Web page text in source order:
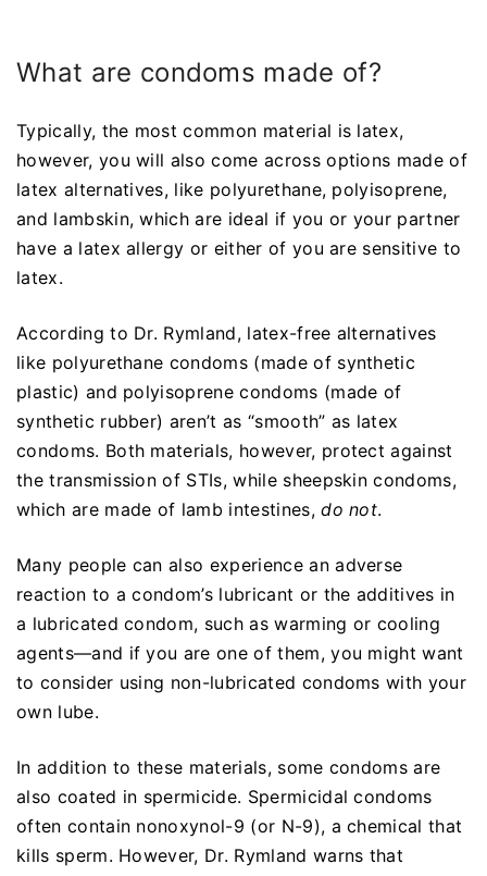
What are condoms made of?
Typically, the most common material is latex,
however, you will also come across options made of
latex alternatives, like polyurethane, polyisoprene,
and lambskin, which are ideal if you or your partner
have a latex allergy or either of you are sensitive to
latex.
According to Dr. Rymland, latex-free alternatives
like polyurethane condoms (made of synthetic
plastic) and polyisoprene condoms (made of
synthetic rubber) aren’t as “smooth” as latex
condoms. Both materials, however, protect against
the transmission of STIs, while sheepskin condoms,
which are made of lamb intestines,do not.
Many people can also experience an adverse
reaction to a condom’s lubricant or the additives in
a lubricated condom, such as warming or cooling
agents—and if you are one of them, you might want
to consider using non-lubricated condoms with your
own lube.
In addition to these materials, some condoms are
also coated in spermicide. Spermicidal condoms
often contain nonoxynol-9 (or N-9), a chemical that
kills sperm. However, Dr. Rymland warns that